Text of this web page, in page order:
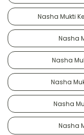
Nasha Mukti
Nasha
Nasha
Nasha
Nasha
Nasha